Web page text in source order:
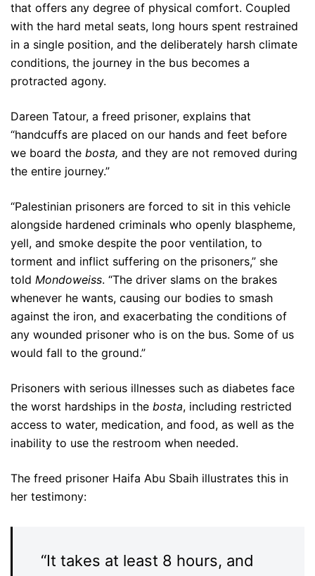
that offers any degree of physical comfort. Coupled
with the hard metal seats, long hours spent restrained
in a single position, and the deliberately harsh climate
conditions, the journey in the bus becomes a
protracted agony.
Dareen Tatour, a freed prisoner, explains that
“handcuffs are placed on our hands and feet before
we board the bosta, and they are not removed during
the entire journey.”
“Palestinian prisoners are forced to sit in this vehicle
alongside hardened criminals who openly blaspheme,
yell, and smoke despite the poor ventilation, to
torment and inflict suffering on the prisoners,” she
told Mondoweiss. “The driver slams on the brakes
whenever he wants, causing our bodies to smash
against the iron, and exacerbating the conditions of
any wounded prisoner who is on the bus. Some of us
would fall to the ground.”
Prisoners with serious illnesses such as diabetes face
the worst hardships in the bosta, including restricted
access to water, medication, and food, as well as the
inability to use the restroom when needed.
The freed prisoner Haifa Abu Sbaih illustrates this in
her testimony:
“It takes at least 8 hours, and